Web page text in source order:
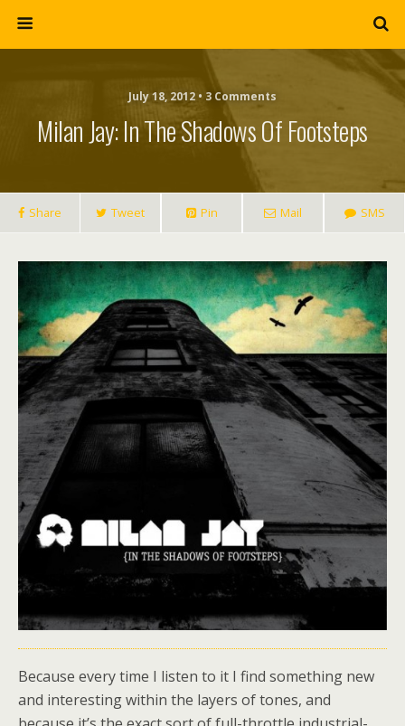
July 18, 2012 • 3 Comments
Milan Jay: In The Shadows Of Footsteps
Share Tweet Pin Mail SMS
Because every time I listen to it I find something new
and interesting within the layers of tones, and